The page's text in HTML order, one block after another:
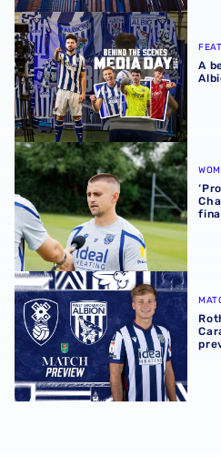
A behind-the-scenes look at
A
‘Professional performance’ |
Rotherham United vs Albion |